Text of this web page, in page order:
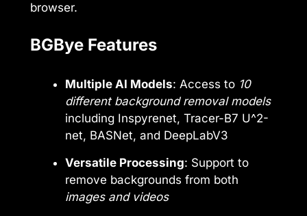
browser.
BGBye Features
Multiple AI Models: Access to 10
different background removal models
including Inspyrenet, Tracer-B7 U^2-
net, BASNet, and DeepLabV3
Versatile Processing: Support to
remove backgrounds from both
images and videos